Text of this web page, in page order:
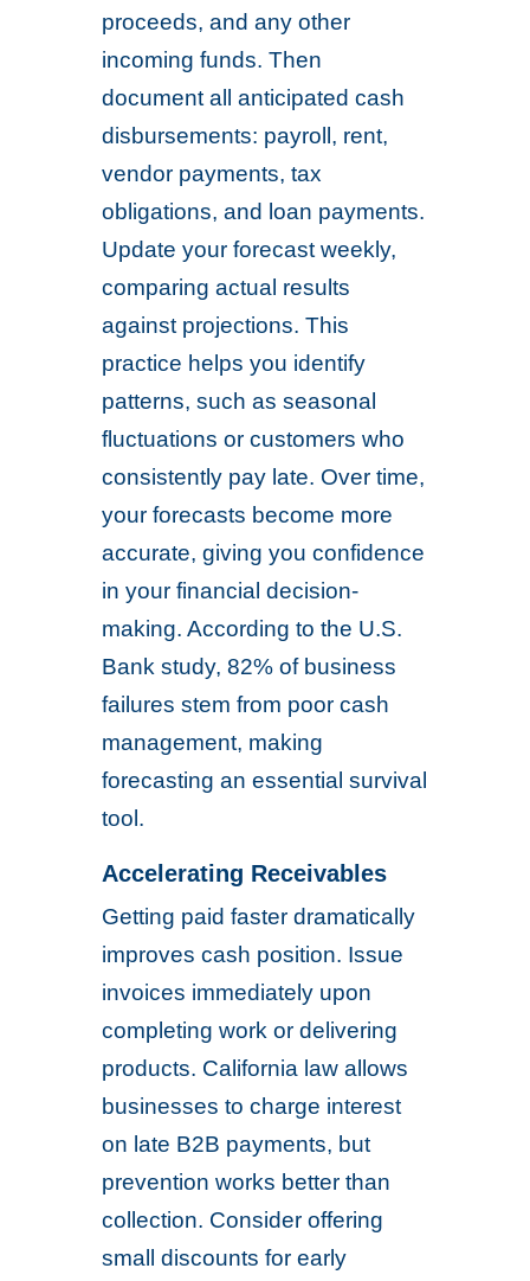
proceeds, and any other
incoming funds. Then
document all anticipated cash
disbursements: payroll, rent,
vendor payments, tax
obligations, and loan payments.
Update your forecast weekly,
comparing actual results
against projections. This
practice helps you identify
patterns, such as seasonal
fluctuations or customers who
consistently pay late. Over time,
your forecasts become more
accurate, giving you confidence
in your financial decision-
making. According to the U.S.
Bank study, 82% of business
failures stem from poor cash
management, making
forecasting an essential survival
tool.
Accelerating Receivables
Getting paid faster dramatically
improves cash position. Issue
invoices immediately upon
completing work or delivering
products. California law allows
businesses to charge interest
on late B2B payments, but
prevention works better than
collection. Consider offering
small discounts for early